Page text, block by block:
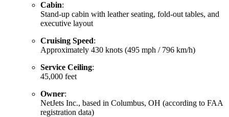
Cabin:
Stand-up cabin with leather seating, fold-out tables, and
executive layout
Cruising Speed:
Approximately 430 knots (495 mph / 796 km/h)
Service Ceiling:
45,000 feet
Owner:
NetJets Inc., based in Columbus, OH (according to FAA
registration data)